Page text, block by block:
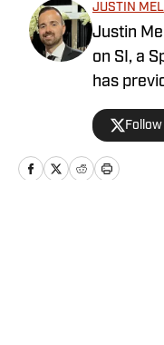
JUSTIN
Justin
on SI, a
has
NFL
various
Network,
Nation.